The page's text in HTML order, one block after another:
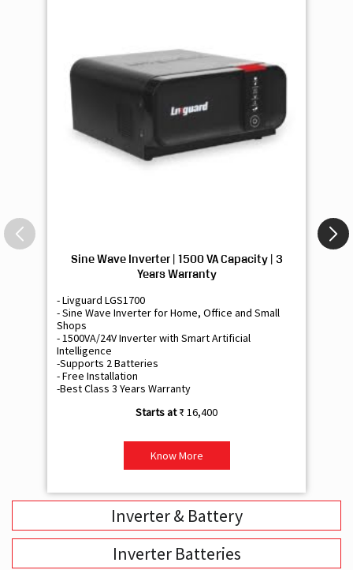
Sine Wave Inverter | 1500 VA Capacity | 3
Years Warranty
- Livguard LGS1700
- Sine Wave Inverter for Home, Office and Small
Shops
- 1500VA/24V Inverter with Smart Artificial
Intelligence
-Supports 2 Batteries
- Free Installation
-Best Class 3 Years Warranty
₹ 16,400
Know More
Inverter & Battery
Inverter Batteries